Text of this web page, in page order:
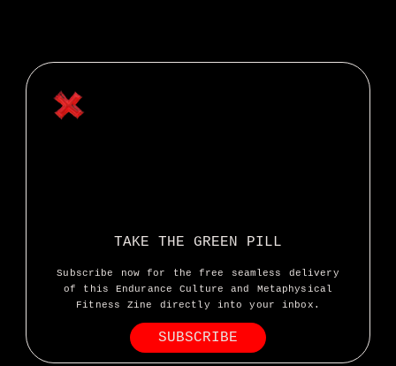
TAKE THE GREEN PILL
Subscribe now for the free seamless delivery
of this Endurance Culture and Metaphysical
Fitness Zine directly into your inbox.
SUBSCRIBE